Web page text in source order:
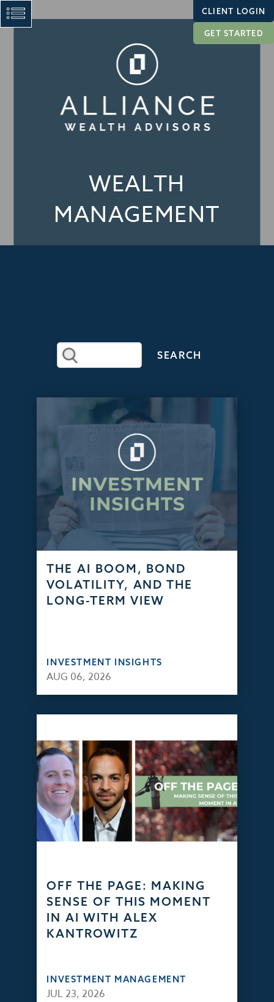
CLIENT LOGIN
GET STARTED
WEALTH
MANAGEMENT
THE AI BOOM, BOND
VOLATILITY, AND THE
LONG-TERM VIEW
INVESTMENT INSIGHTS
AUG 06, 2026
OFF THE PAGE: MAKING
SENSE OF THIS MOMENT
IN AI WITH ALEX
KANTROWITZ
INVESTMENT MANAGEMENT
JUL 23, 2026